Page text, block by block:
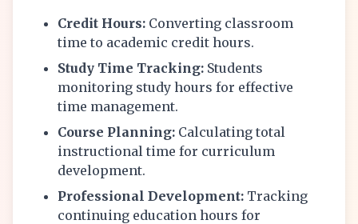
Credit Hours: Converting classroom
time to academic credit hours.
Study Time Tracking: Students
monitoring study hours for effective
time management.
Course Planning: Calculating total
instructional time for curriculum
development.
Professional Development: Tracking
continuing education hours for